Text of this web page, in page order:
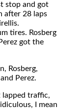
stop and got
after 28 laps
tires. Rosberg
got the
Rosberg,
Perez.
lapped traffic,
I mean